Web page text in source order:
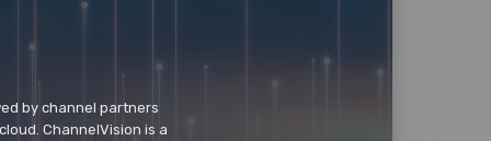
by channel partners
ChannelVision is a